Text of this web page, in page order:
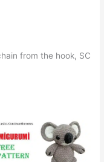
from the hook, SC